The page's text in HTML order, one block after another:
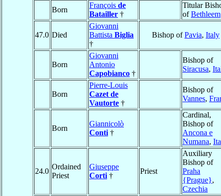
Born
François de
Batailler †
Titular
ofBethleem
47.0 Died
Giovanni
Battista Biglia
†
Bishop ofPavia, Italy
Born
Giovanni
Antonio
Capobianco †
Bishop of
Siracusa,
Born
Pierre-Louis
Cazet de
Vautorte †
Bishop of
Vannes,
Born
Giannicolò
Conti †
Cardinal,
Bishop of
Ancona e
Numana,
24.0
Ordained
Priest
Giuseppe
Corti †
Priest
Auxiliary
Bishop of
Praha
{Prague},
Czechia